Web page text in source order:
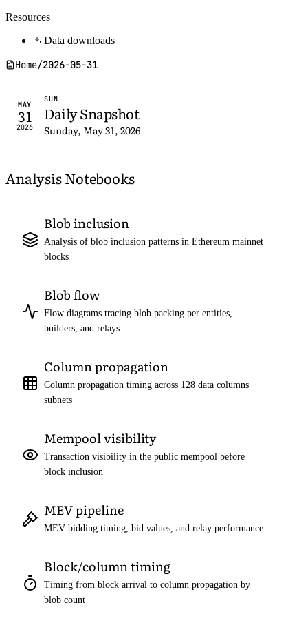
Resources
Data downloads
Home/2026-05-31
MAY
31
2026
SUN
Daily Snapshot
Sunday, May 31, 2026
Analysis Notebooks
Blob inclusion
Analysis of blob inclusion patterns in Ethereum mainnet
blocks
Blob flow
Flow diagrams tracing blob packing per entities,
builders, and relays
Column propagation
Column propagation timing across 128 data columns
subnets
Mempool visibility
Transaction visibility in the public mempool before
block inclusion
MEV pipeline
MEV bidding timing, bid values, and relay performance
Block/column timing
Timing from block arrival to column propagation by
blob count